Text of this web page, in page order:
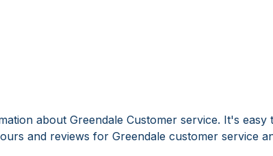
about Greendale Customer service. It's
and reviews for Greendale customer service